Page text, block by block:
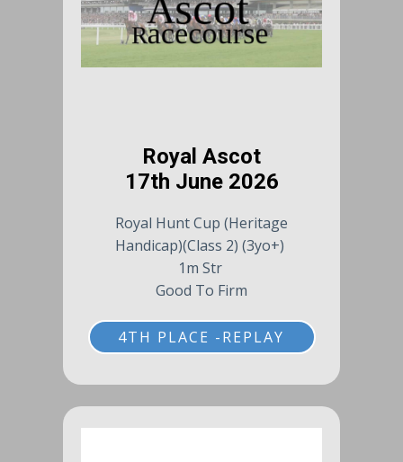
Royal Ascot
17th June 2026
Royal Hunt Cup (Heritage
Handicap)(Class 2) (3yo+)
1m Str
Good To Firm
4TH PLACE -REPLAY